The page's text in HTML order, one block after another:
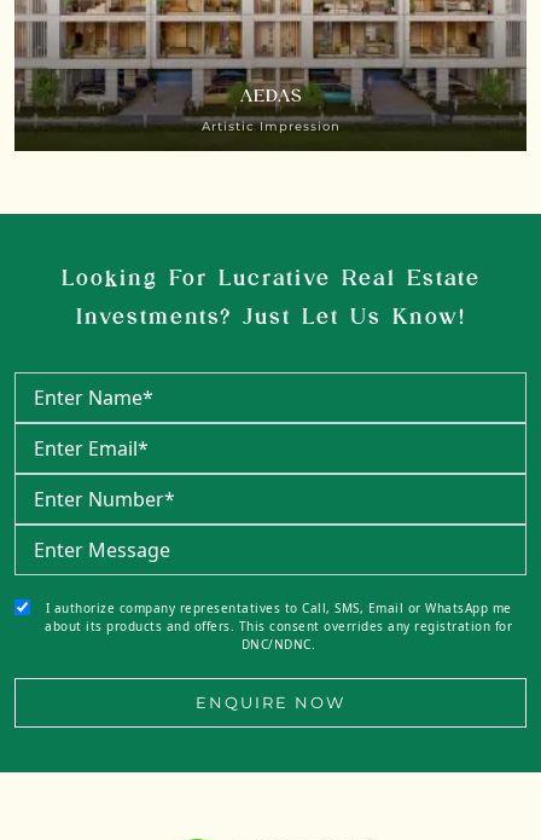
AEDAS
Artistic Impression
Looking For Lucrative Real Estate
Investments? Just Let Us Know!
I authorize company representatives to Call, SMS, Email or WhatsApp me
about its products and offers. This consent overrides any registration for
DNC/NDNC.
ENQUIRE NOW